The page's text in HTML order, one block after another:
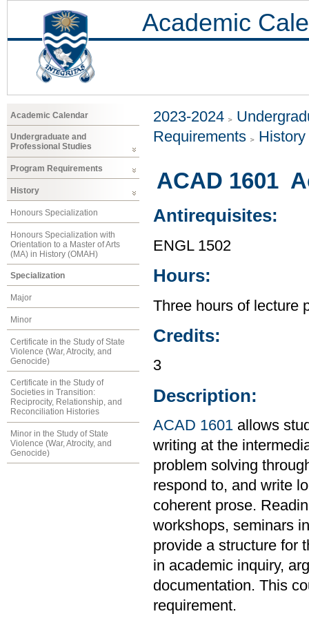
Academic
Academic Calendar
Undergraduate and
Professional Studies
Program Requirements
History
Honours Specialization
Honours Specialization with
Orientation to a Master of Arts
(MA) in History (OMAH)
Specialization
Major
Minor
Certificate in the Study of State
Violence (War, Atrocity, and
Genocide)
Certificate in the Study of
Societies in Transition:
Reciprocity, Relationship, and
Reconciliation Histories
Minor in the Study of State
Violence (War, Atrocity, and
Genocide)
2023-2024
Requirements
History
ACAD 1601
Antirequisites:
ENGL 1502
Hours:
Three hours of lecture
Credits:
3
Description:
ACAD 1601 allows
writing at the
problem solving
respond to, and write
coherent prose.
workshops, seminars
provide a structure for
in academic inquiry,
documentation. This
requirement.